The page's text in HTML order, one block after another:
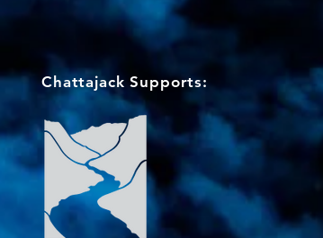
Chattajack Supports: